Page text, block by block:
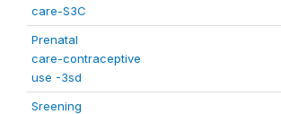
care-S3C
Prenatal
care-contraceptive
use -3sd
Sreening